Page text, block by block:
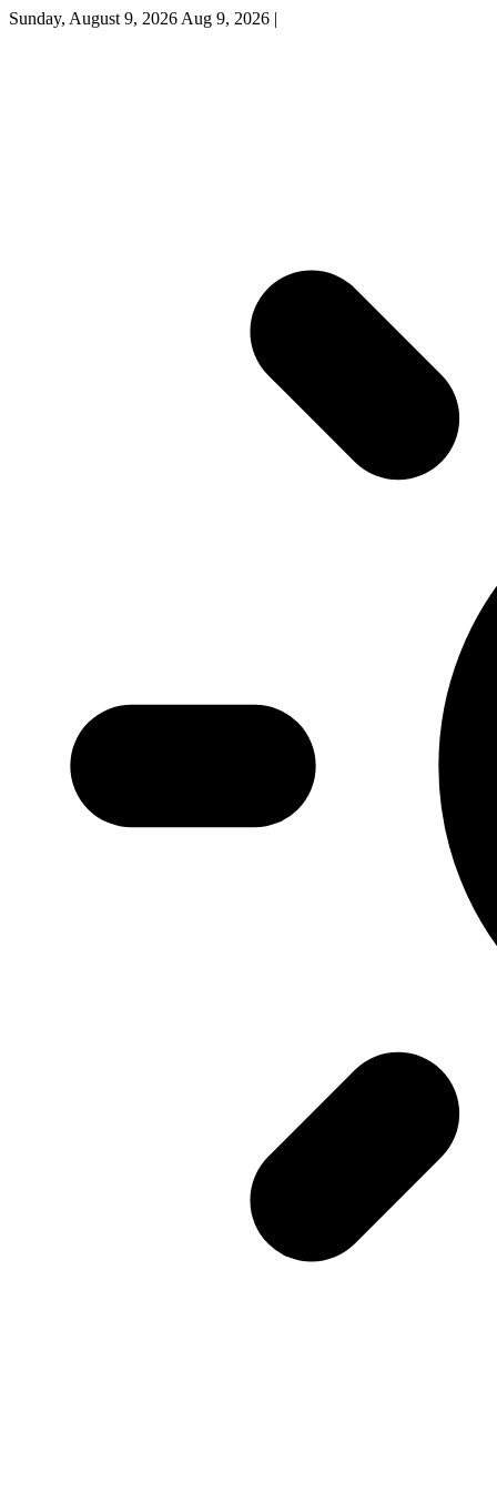
Sunday, August 9, 2026 Aug 9, 2026 |